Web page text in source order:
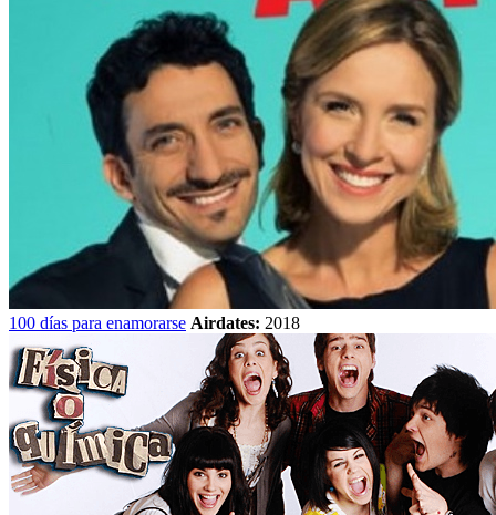
100 días para enamorarse Airdates: 2018